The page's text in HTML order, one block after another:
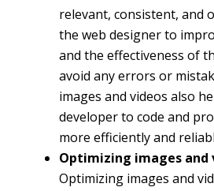
relevant, consistent, and
the web designer to
and the effectiveness of
avoid any errors or
images and videos also
developer to code and
more efficiently and
Optimizing images and
Optimizing images and